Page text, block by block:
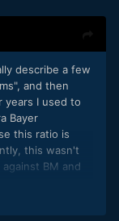
describe a few
and then
years I used to
Bayer
this ratio is
this wasn't
BM and